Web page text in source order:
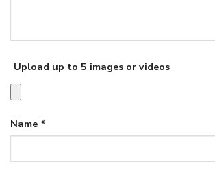
Upload up to 5 images or videos
Name *